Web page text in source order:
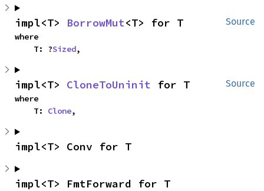
Source
impl<T> BorrowMut<T> for T
where
    T: ?
Sized,
Source
impl<T> CloneToUninit for T
where
    T:
Clone,
impl<T> Conv for T
impl<T> FmtForward for T